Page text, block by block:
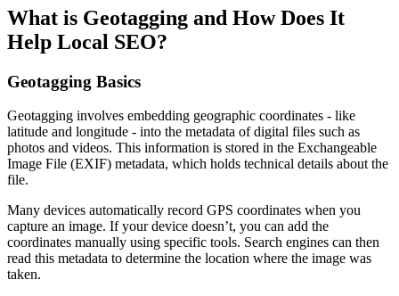
What is Geotagging and How Does It
Help Local SEO?
Geotagging Basics
Geotagging involves embedding geographic coordinates - like
latitude and longitude - into the metadata of digital files such as
photos and videos. This information is stored in the Exchangeable
Image File (EXIF) metadata, which holds technical details about the
file.
Many devices automatically record GPS coordinates when you
capture an image. If your device doesn’t, you can add the
coordinates manually using specific tools. Search engines can then
read this metadata to determine the location where the image was
taken.